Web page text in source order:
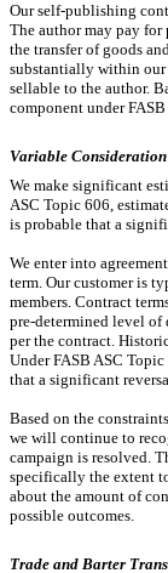
Our self-publishing
The author may pay
the transfer of goods
substantially within our
sellable to the author.
component under
Variable Consideration
We make significant
ASC Topic 606,
is probable that a
We enter into
term. Our customer is
members. Contract
pre-determined level of
per the contract.
Under FASB ASC
that a significant
Based on the
we will continue to
campaign is resolved.
specifically the extent
about the amount of
possible outcomes.
Trade and Barter